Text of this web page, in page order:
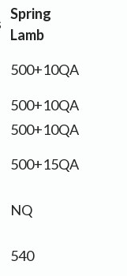
Spring
Lamb
500+10QA
500+10QA
500+10QA
500+15QA
NQ
540